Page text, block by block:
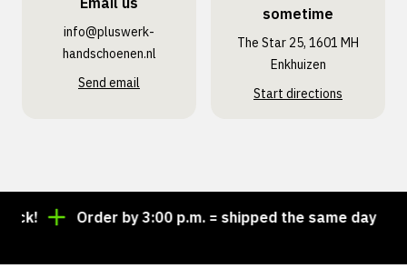
info@pluswerk­
handschoenen.nl
Send email
sometime
The Star 25, 1601 MH
Enkhuizen
Start directions
Order by 3:00 p.m. = shipped the same day